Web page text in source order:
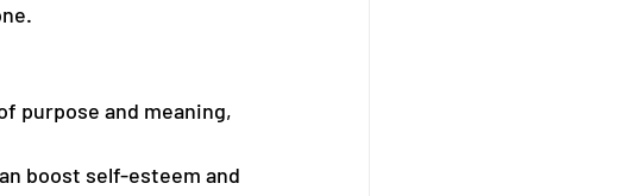
purpose and meaning,
boost self-esteem and